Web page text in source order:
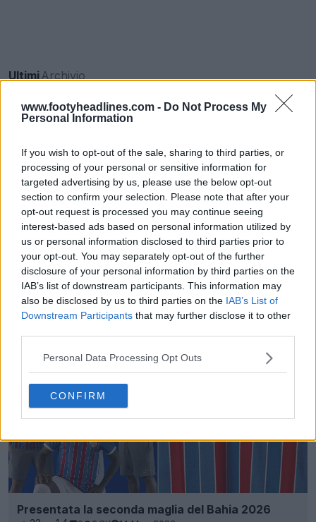
www.footyheadlines.com - Do Not Process My
Personal Information
If you wish to opt-out of the sale, sharing to third parties, or
processing of your personal or sensitive information for
targeted advertising by us, please use the below opt-out
section to confirm your selection. Please note that after your
opt-out request is processed you may continue seeing
interest-based ads based on personal information utilized by
us or personal information disclosed to third parties prior to
your opt-out. You may separately opt-out of the further
disclosure of your personal information by third parties on the
IAB’s list of downstream participants. This information may
also be disclosed by us to third parties on the IAB’s List of
Downstream Participants that may further disclose it to other
Personal Data Processing Opt Outs
CONFIRM
UltimiArchivio
Svelata la splendida maglia dei membri del Bahia
2026 disegnata dai tifosi
UFFICIALE 15 6 0 926 1 Giu 2026
Presentata la seconda maglia del Bahia 2026